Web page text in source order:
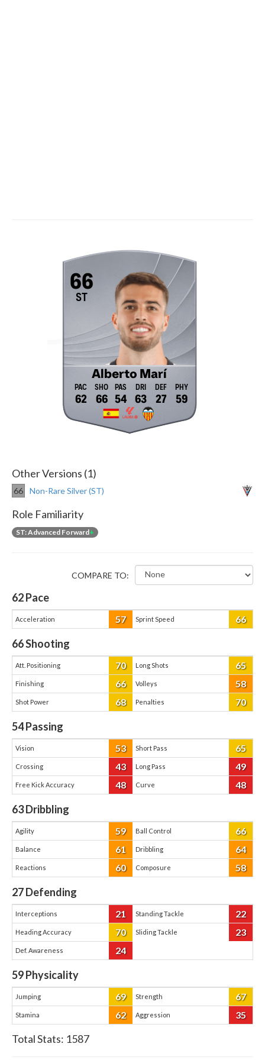
66
ST
Alberto Marí
62 66 54 63 27 59
Other Versions (1)
66 Non-Rare Silver (ST)
Role Familiarity
ST: Advanced Forward+
COMPARE TO:
62Pace
Acceleration 57 Sprint Speed 66
66Shooting
Att. Positioning 70 Long Shots 65
Finishing 66 Volleys 58
Shot Power 68 Penalties 70
54Passing
Vision 53 Short Pass 65
Crossing 43 Long Pass 49
Free Kick Accuracy 48 Curve 48
63Dribbling
Agility 59 Ball Control 66
Balance 61 Dribbling 64
Reactions 60 Composure 58
27Defending
Interceptions 21 Standing Tackle 22
Heading Accuracy 70 Sliding Tackle 23
Def. Awareness 24
59Physicality
Jumping 69 Strength 67
Stamina 62 Aggression 35
Total Stats: 1587